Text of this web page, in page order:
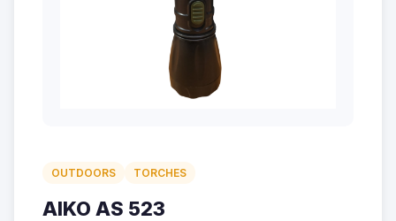
OUTDOORS TORCHES
AIKO AS 523